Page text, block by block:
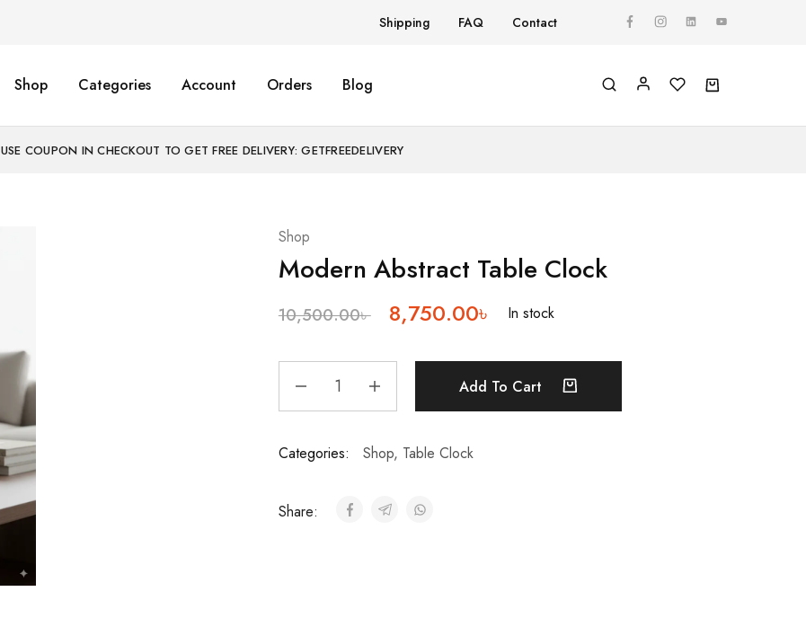
Shipping FAQ Contact
Shop Categories Account Orders Blog
USE COUPON IN CHECKOUT TO GET FREE DELIVERY: GETFREEDELIVERY
Shop
Modern Abstract Table Clock
10,500.00৳ 8,750.00৳ In stock
Add To Cart
Categories: Shop, Table Clock
Share: